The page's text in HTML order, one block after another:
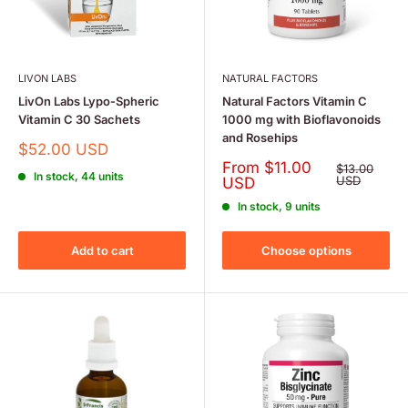
LIVON LABS
LivOn Labs Lypo-Spheric
Vitamin C 30 Sachets
Sale
price
$52.00 USD
In stock, 44 units
Add to cart
NATURAL FACTORS
Natural Factors Vitamin C
1000 mg with Bioflavonoids
and Rosehips
Sale
price
From $11.00
USD
Regular
price
$13.00
USD
In stock, 9 units
Choose options